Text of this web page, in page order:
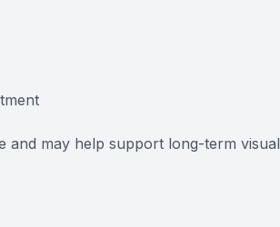
and may help support long-term visual